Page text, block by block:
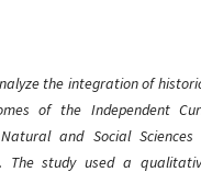
the integration of
of the Independent
and Social Sciences
The study used a